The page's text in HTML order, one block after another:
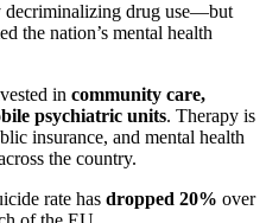
decriminalizing drug use—but
the nation’s mental health
in community care,
psychiatric units. Therapy is
insurance, and mental health
the country.
rate has dropped 20% over